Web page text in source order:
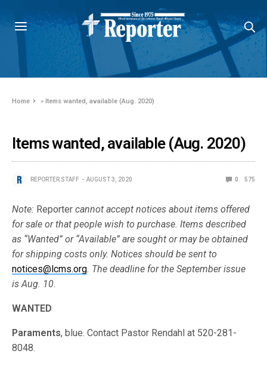
Home »Items wanted, available (Aug. 2020)
Items wanted, available (Aug. 2020)
REPORTER STAFF AUGUST 3, 2020 0 575
Note: Reportercannot accept notices about items offered
for sale or that people wish to purchase. Items described
as “Wanted” or “Available” are sought or may be obtained
for shipping costs only. Notices should be sent to
notices@lcms.org. The deadline for the September issue
is Aug. 10.
WANTED
Paraments, blue. Contact Pastor Rendahl at 520-281-
8048.